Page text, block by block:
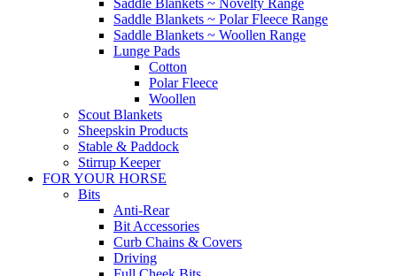
Saddle Blankets ~ Polar Fleece Range
Saddle Blankets ~ Woollen Range
Lunge Pads
Cotton
Polar Fleece
Woollen
Scout Blankets
Sheepskin Products
Stable & Paddock
Stirrup Keeper
FOR YOUR HORSE
Bits
Anti-Rear
Bit Accessories
Curb Chains & Covers
Driving